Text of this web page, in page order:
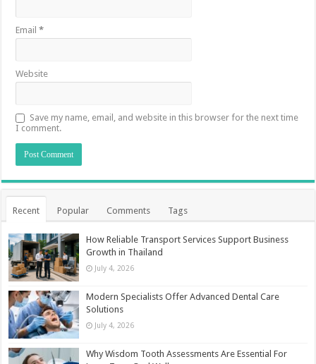
Email*
Website
Save my name, email, and website in this browser for the next time
I comment.
Recent Popular Comments Tags
How Reliable Transport Services Support Business
Growth in Thailand
July 4, 2026
Modern Specialists Offer Advanced Dental Care
Solutions
July 4, 2026
Why Wisdom Tooth Assessments Are Essential For